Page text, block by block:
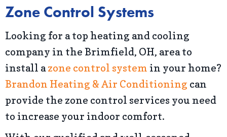
Zone Control Systems
Looking for a top heating and cooling
company in the Brimfield, OH, area to
install azone control system in your home?
Brandon Heating & Air Conditioning can
provide the zone control services you need
to increase your indoor comfort.